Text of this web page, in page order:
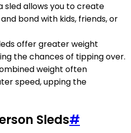
sled allows you to create
bond with kids, friends, or
offer greater weight
the chances of tipping over.
weight often
speed, upping the
Sleds#